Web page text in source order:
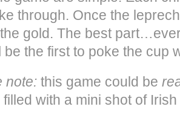
through. Once the
gold. The best
be the first to poke the cup
note: this game could be
with a mini shot of